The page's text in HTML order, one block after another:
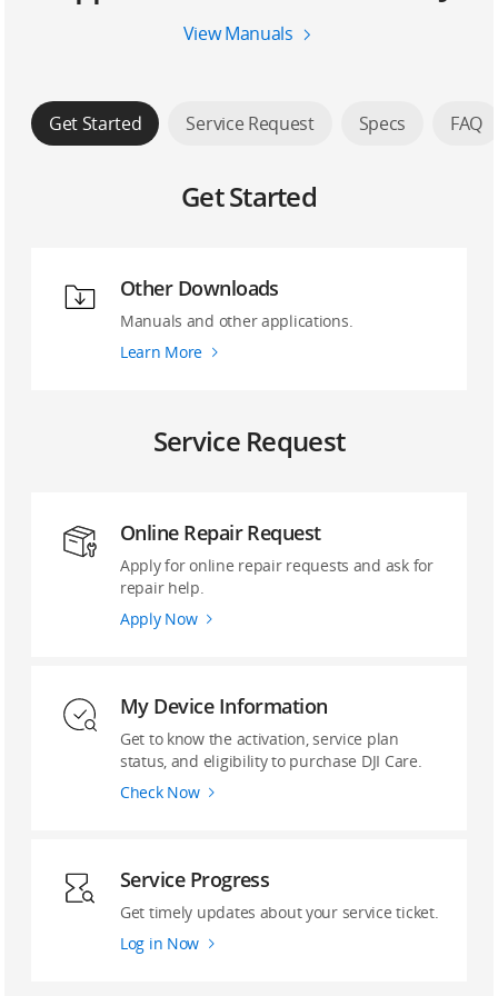
View Manuals
Get Started Service Request Specs FAQ
Get Started
Other Downloads
Manuals and other applications.
Learn More
Service Request
Online Repair Request
Apply for online repair requests and ask for
repair help.
Apply Now
My Device Information
Get to know the activation, service plan
status, and eligibility to purchase DJI Care.
Check Now
Service Progress
Get timely updates about your service ticket.
Log in Now